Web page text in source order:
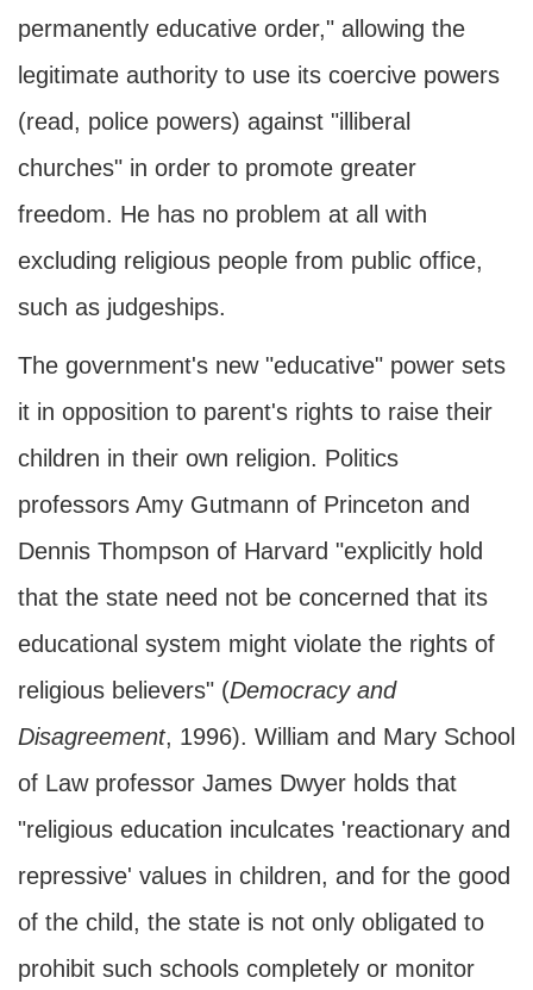
permanently educative order," allowing the
legitimate authority to use its coercive powers
(read, police powers) against "illiberal
churches" in order to promote greater
freedom. He has no problem at all with
excluding religious people from public office,
such as judgeships.
The government's new "educative" power sets
it in opposition to parent's rights to raise their
children in their own religion. Politics
professors Amy Gutmann of Princeton and
Dennis Thompson of Harvard "explicitly hold
that the state need not be concerned that its
educational system might violate the rights of
religious believers" (Democracy and
Disagreement, 1996). William and Mary School
of Law professor James Dwyer holds that
"religious education inculcates 'reactionary and
repressive' values in children, and for the good
of the child, the state is not only obligated to
prohibit such schools completely or monitor